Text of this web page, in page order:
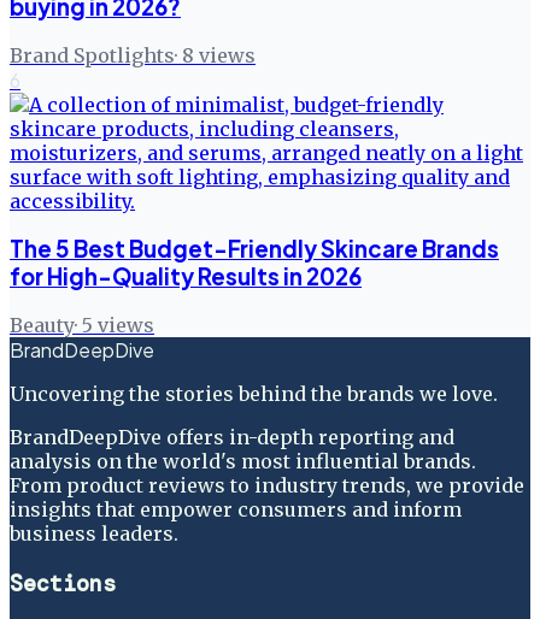
buying in 2026?
Brand Spotlights· 8 views
6
The 5 Best Budget-Friendly Skincare Brands
for High-Quality Results in 2026
Beauty· 5 views
BrandDeepDive
Uncovering the stories behind the brands we love.
BrandDeepDive offers in-depth reporting and
analysis on the world's most influential brands.
From product reviews to industry trends, we provide
insights that empower consumers and inform
business leaders.
Sections